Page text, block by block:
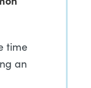
time
an